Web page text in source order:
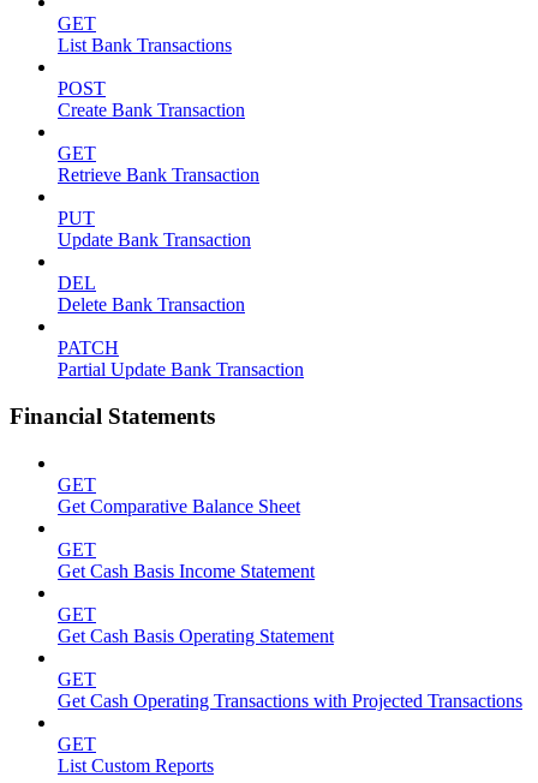
GET
List Bank Transactions
POST
Create Bank Transaction
GET
Retrieve Bank Transaction
PUT
Update Bank Transaction
DEL
Delete Bank Transaction
PATCH
Partial Update Bank Transaction
Financial Statements
GET
Get Comparative Balance Sheet
GET
Get Cash Basis Income Statement
GET
Get Cash Basis Operating Statement
GET
Get Cash Operating Transactions with Projected Transactions
GET
List Custom Reports